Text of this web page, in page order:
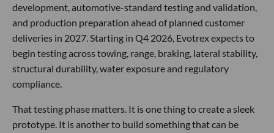
development, automotive-standard testing and validation,
and production preparation ahead of planned customer
deliveries in 2027. Starting in Q4 2026, Evotrex expects to
begin testing across towing, range, braking, lateral stability,
structural durability, water exposure and regulatory
compliance.
That testing phase matters. It is one thing to create a sleek
prototype. It is another to build something that can be